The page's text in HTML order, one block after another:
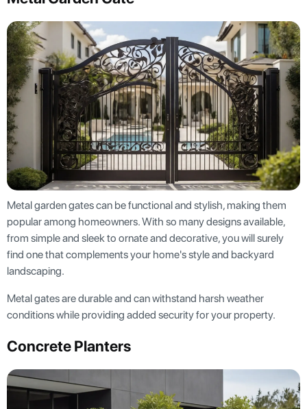
Metal garden gates can be functional and stylish, making them
popular among homeowners. With so many designs available,
from simple and sleek to ornate and decorative, you will surely
find one that complements your home's style and backyard
landscaping.
Metal gates are durable and can withstand harsh weather
conditions while providing added security for your property.
Concrete Planters